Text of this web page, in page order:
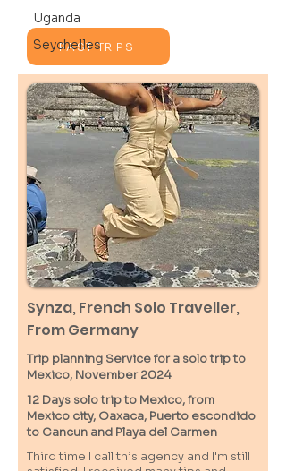
Uganda
Seychelles
PAST TRIPS
Synza, French Solo Traveller,
From Germany
Trip planning Service for a solo trip to
Mexico, November 2024
12 Days solo trip to Mexico, from
Mexico city, Oaxaca, Puerto escondido
to Cancun and Playa del Carmen
Third time I call this agency and I'm still